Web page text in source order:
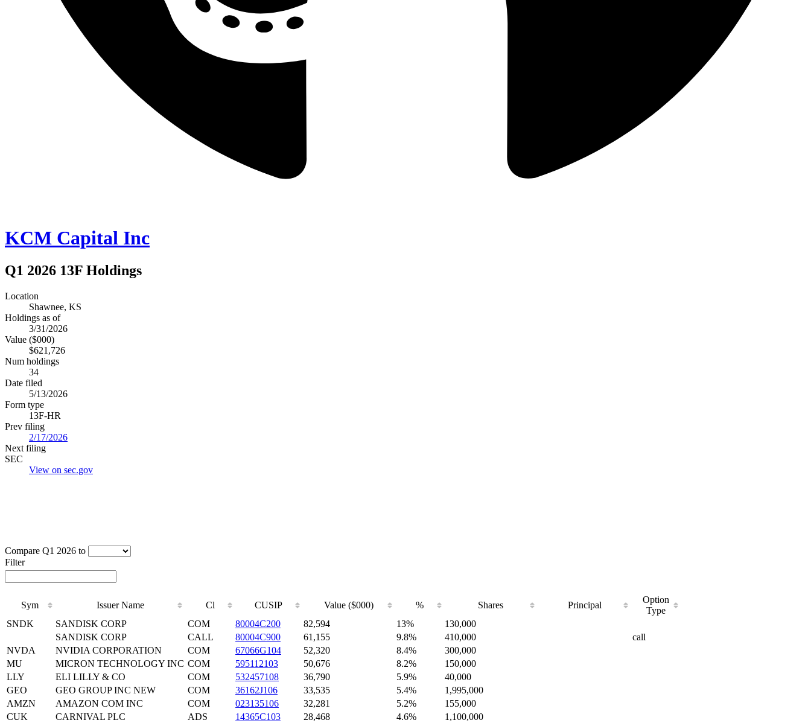
KCM Capital Inc
Q1 2026 13F Holdings
Location
Shawnee, KS
Holdings as of
3/31/2026
Value ($000)
$621,726
Num holdings
34
Date filed
5/13/2026
Form type
13F-HR
Prev filing
2/17/2026
Next filing
SEC
View on sec.gov
Compare Q1 2026 to
Filter
Sym Issuer Name Cl CUSIP Value ($000) % Shares Principal
Option
Type
SNDK
SANDISK CORP COM 80004C200 82,594 13%
130,000
SANDISK CORP
CALL 80004C900 61,155 9.8% 410,000
call
NVDA
NVIDIA CORPORATION COM 67066G104 52,320 8.4%
300,000
MU
MICRON TECHNOLOGY INC COM 595112103 50,676 8.2%
150,000
LLY
ELI LILLY & CO COM 532457108 36,790 5.9%
40,000
GEO
GEO GROUP INC NEW COM 36162J106 33,535 5.4%
1,995,000
AMZN
AMAZON COM INC COM 023135106 32,281 5.2%
155,000
CUK
CARNIVAL PLC ADS 14365C103 28,468 4.6%
1,100,000